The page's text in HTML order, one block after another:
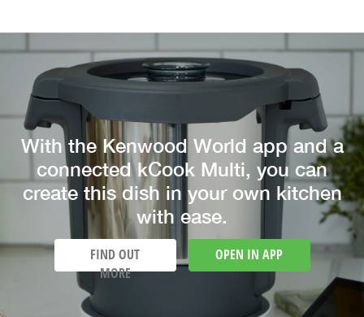
With the Kenwood World app and a
connected kCook Multi, you can
create this dish in your own kitchen
with ease.
FIND OUT
MORE
OPEN IN APP